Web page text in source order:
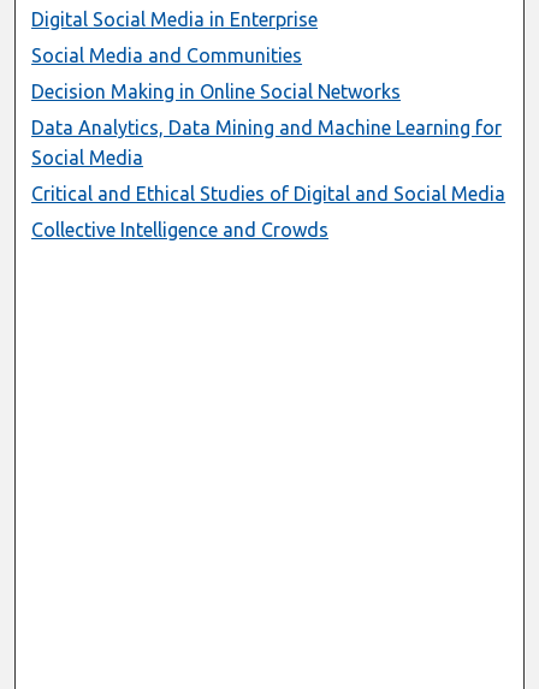
Digital Social Media in Enterprise
Social Media and Communities
Decision Making in Online Social Networks
Data Analytics, Data Mining and Machine Learning for
Social Media
Critical and Ethical Studies of Digital and Social Media
Collective Intelligence and Crowds